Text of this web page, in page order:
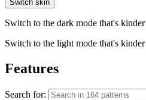
Switch skin
Switch to the dark mode that's
Switch to the light mode that's
Features
Search for: